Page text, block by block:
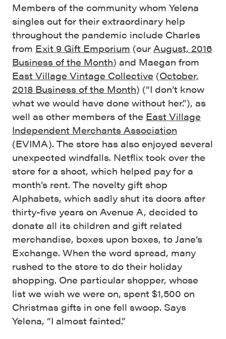
Members of the community whom Yelena
singles out for their extraordinary help
throughout the pandemic include Charles
from Exit 9 Gift Emporium (our August, 2016
Business of the Month) and Maegan from
East Village Vintage Collective (October,
2018 Business of the Month) (“I don’t know
what we would have done without her.”), as
well as other members of the East Village
Independent Merchants Association
(EVIMA). The store has also enjoyed several
unexpected windfalls. Netflix took over the
store for a shoot, which helped pay for a
month’s rent. The novelty gift shop
Alphabets, which sadly shut its doors after
thirty-five years on Avenue A, decided to
donate all its children and gift related
merchandise, boxes upon boxes, to Jane’s
Exchange. When the word spread, many
rushed to the store to do their holiday
shopping. One particular shopper, whose
list we wish we were on, spent $1,500 on
Christmas gifts in one fell swoop. Says
Yelena, “I almost fainted.”